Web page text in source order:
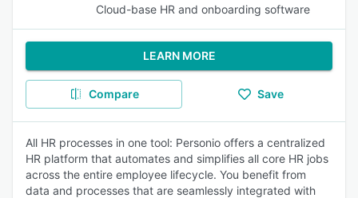
Cloud-base HR and onboarding software
LEARN MORE
Compare Save
All HR processes in one tool: Personio offers a centralized
HR platform that automates and simplifies all core HR jobs
across the entire employee lifecycle. You benefit from
data and processes that are seamlessly integrated with